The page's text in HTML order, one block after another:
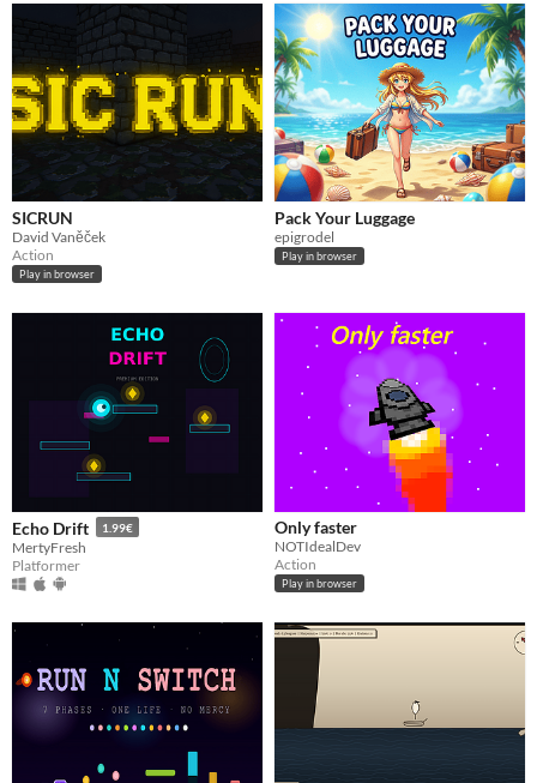
SICRUN
David Vaněček
Action
Play in browser
Pack Your Luggage
epigrodel
Play in browser
Echo Drift 1.99€
MertyFresh
Platformer
Only faster
NOTIdealDev
Action
Play in browser